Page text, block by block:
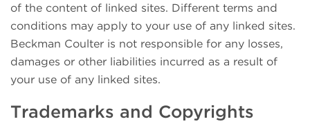
of the content of linked sites. Different terms and
conditions may apply to your use of any linked sites.
Beckman Coulter is not responsible for any losses,
damages or other liabilities incurred as a result of
your use of any linked sites.
Trademarks and Copyrights